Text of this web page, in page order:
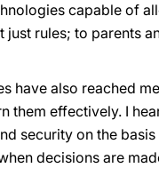
capable of
just rules; to parents
have also reached
them effectively. I
security on the
decisions are